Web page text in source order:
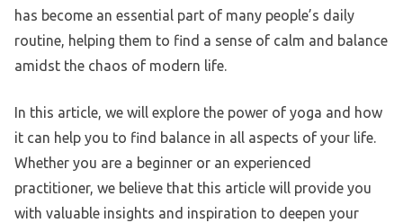
has become an essential part of many people’s daily
routine, helping them to find a sense of calm and balance
amidst the chaos of modern life.
In this article, we will explore the power of yoga and how
it can help you to find balance in all aspects of your life.
Whether you are a beginner or an experienced
practitioner, we believe that this article will provide you
with valuable insights and inspiration to deepen your